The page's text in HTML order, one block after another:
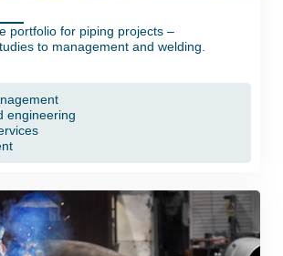
portfolio for piping projects –
to management and welding.
engineering